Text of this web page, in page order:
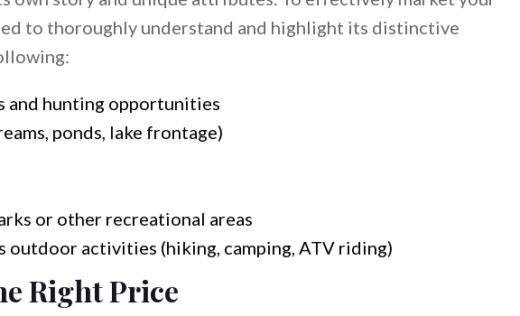
to thoroughly understand and highlight its distinctive
hunting opportunities
ponds, lake frontage)
or other recreational areas
outdoor activities (hiking, camping, ATV riding)
Right Price